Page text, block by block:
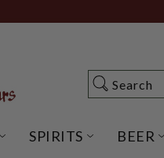
Search
Search
OPEN WINE
SPIRITS OPENBEER